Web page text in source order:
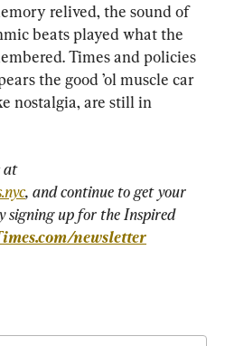
relived, the sound of
beats played what the
Times and policies
the good ’ol muscle car
nostalgia, are still in
at
, and continue to get your
signing up for the Inspired
newsletter